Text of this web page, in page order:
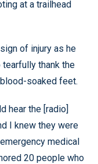
at a trailhead
of injury as he
tearfully thank the
soaked feet.
hear the [radio]
I knew they were
medical
20 people who